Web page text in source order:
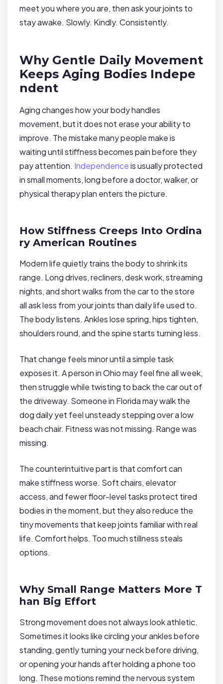
meet you where you are, then ask your joints to
stay awake. Slowly. Kindly. Consistently.
Why Gentle Daily Movement
Keeps Aging Bodies Indepe
ndent
Aging changes how your body handles
movement, but it does not erase your ability to
improve. The mistake many people make is
waiting until stiffness becomes pain before they
pay attention. Independenceis usually protected
in small moments, long before a doctor, walker, or
physical therapy plan enters the picture.
How Stiffness Creeps Into Ordina
ry American Routines
Modern life quietly trains the body to shrink its
range. Long drives, recliners, desk work, streaming
nights, and short walks from the car to the store
all ask less from your joints than daily life used to.
The body listens. Ankles lose spring, hips tighten,
shoulders round, and the spine starts turning less.
That change feels minor until a simple task
exposes it. A person in Ohio may feel fine all week,
then struggle while twisting to back the car out of
the driveway. Someone in Florida may walk the
dog daily yet feel unsteady stepping over a low
beach chair. Fitness was not missing. Range was
missing.
The counterintuitive part is that comfort can
make stiffness worse. Soft chairs, elevator
access, and fewer floor-level tasks protect tired
bodies in the moment, but they also reduce the
tiny movements that keep joints familiar with real
life. Comfort helps. Too much stillness steals
options.
Why Small Range Matters More T
han Big Effort
Strong movement does not always look athletic.
Sometimes it looks like circling your ankles before
standing, gently turning your neck before driving,
or opening your hands after holding a phone too
long. These motions remind the nervous system